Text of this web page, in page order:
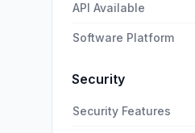
API Available
Software Platform
Security
Security Features